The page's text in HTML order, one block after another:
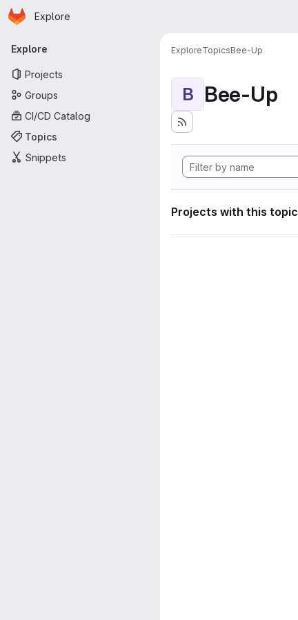
Skip to main content
Homepage
Explore
Primary navigation
Explore
Projects
Groups
CI/CD Catalog
Topics
Snippets
ExploreTopicsBee-Up
B Bee-Up
Projects with this topic